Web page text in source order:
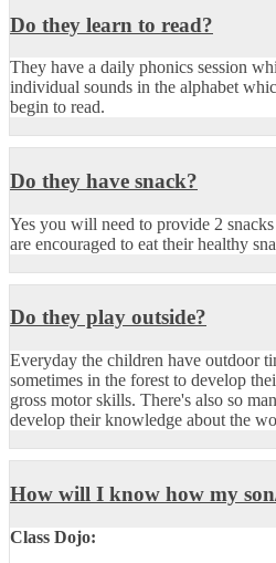
Do they learn to read?
They have a daily phonics session
individual sounds in the alphabet
begin to read.
Do they have snack?
Yes you will need to provide 2
are encouraged to eat their healthy
Do they play outside?
Everyday the children have outdoor
sometimes in the forest to develop
gross motor skills. There's also so
develop their knowledge about the
How will I know how my
Class Dojo: